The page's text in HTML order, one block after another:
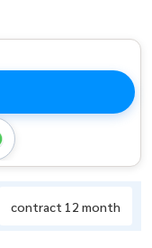
contract 12 month